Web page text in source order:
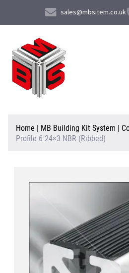
sales@mbsitem.co.uk
About Us
Products & Services
Home | MB Building Kit System |
Profile 6 24×3 NBR (Ribbed)